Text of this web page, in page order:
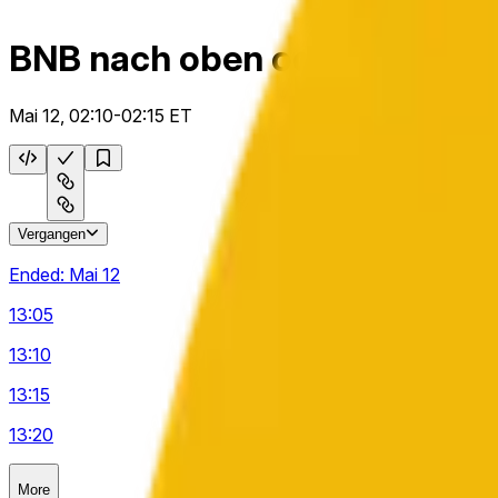
BNB nach oben oder unten 5
Mai 12, 02:10-02:15 ET
Vergangen
Ended: Mai 12
13:05
13:10
13:15
13:20
More